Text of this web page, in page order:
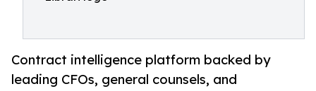
Contract intelligence platform backed by
leading CFOs, general counsels, and